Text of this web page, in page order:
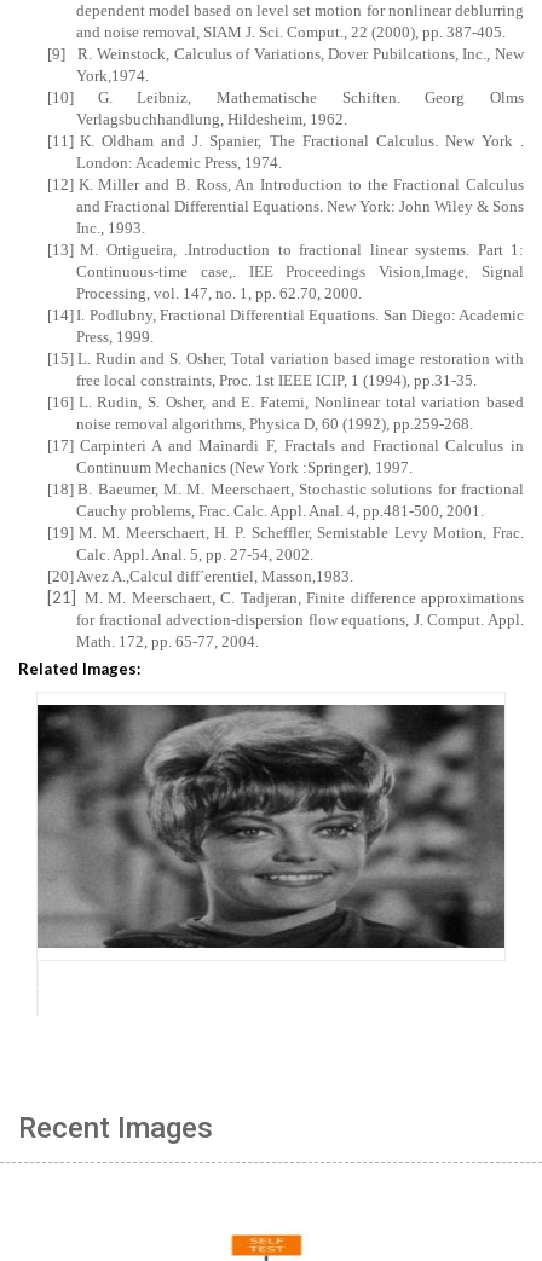
dependent model based on level set motion for nonlinear deblurring
and noise removal, SIAM J. Sci. Comput., 22 (2000), pp. 387-405.
[9]
R. Weinstock, Calculus of Variations, Dover Pubilcations, Inc.,New
York,1974.
[10]
G. Leibniz, Mathematische Schiften. Georg Olms
Verlagsbuchhandlung, Hildesheim, 1962.
[11] K. Oldham and J. Spanier, The Fractional Calculus. New York .
London: Academic Press, 1974.
[12] K. Miller and B. Ross, An Introduction to the Fractional Calculus
and Fractional Differential Equations. New York: John Wiley & Sons
Inc., 1993.
[13] M. Ortigueira, .Introduction to fractional linear systems. Part 1:
Continuous-time case,. IEE Proceedings Vision,Image, Signal
Processing, vol. 147, no. 1, pp. 62.70, 2000.
[14]I. Podlubny, Fractional Differential Equations. San Diego: Academic
Press, 1999.
[15] L. Rudin and S. Osher, Total variation based image restoration with
free local constraints, Proc. 1st IEEE ICIP, 1 (1994), pp.31-35.
[16] L. Rudin, S. Osher, and E. Fatemi, Nonlinear total variation based
noise removal algorithms, Physica D, 60 (1992), pp.259-268.
[17] Carpinteri A and Mainardi F, Fractals and Fractional Calculus in
Continuum Mechanics (New York :Springer), 1997.
[18] B. Baeumer, M. M. Meerschaert, Stochastic solutions for fractional
Cauchy problems, Frac. Calc. Appl. Anal. 4, pp.481-500, 2001.
[19] M. M. Meerschaert, H. P. Scheffler, Semistable Levy Motion, Frac.
Calc. Appl. Anal. 5, pp. 27-54, 2002.
[20]Avez A.,Calcul diff´erentiel, Masson,1983.
[21] M. M. Meerschaert, C. Tadjeran, Finite difference approximations
for fractional advection-dispersion flow equations, J. Comput. Appl.
Math. 172, pp. 65-77, 2004.
Related Images:
Recent Images